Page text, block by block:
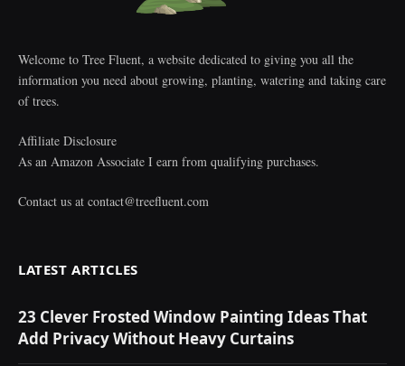
Welcome to Tree Fluent, a website dedicated to giving you all the
information you need about growing, planting, watering and taking care
of trees.
Affiliate Disclosure
As an Amazon Associate I earn from qualifying purchases.
Contact us at contact@treefluent.com
LATEST ARTICLES
23 Clever Frosted Window Painting Ideas That
Add Privacy Without Heavy Curtains